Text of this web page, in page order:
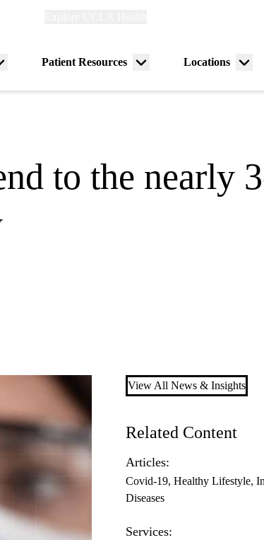
Menu
Patient Resources
Menu
Locations
Menu
to the nearly
View All News & Insights
Related Content
Articles:
Covid-19 Healthy Lifestyle
Diseases
Services: